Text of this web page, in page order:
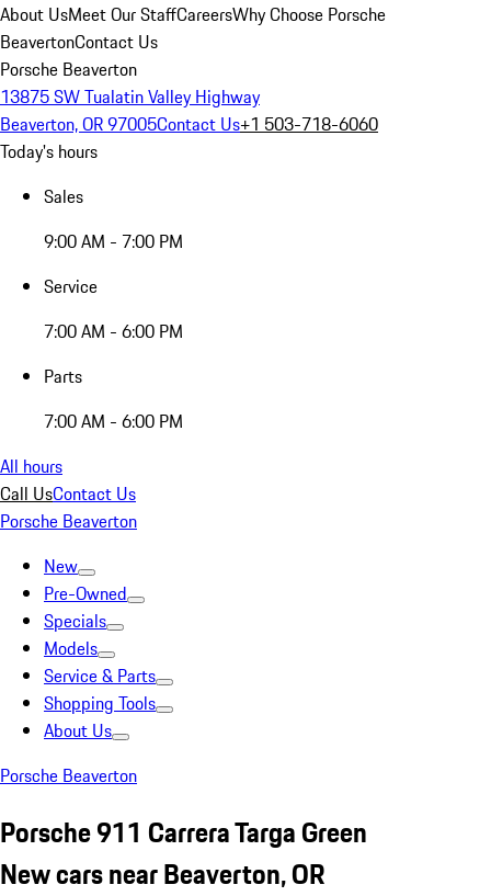
About UsMeet Our StaffCareersWhy Choose Porsche
BeavertonContact Us
Porsche Beaverton
13875 SW Tualatin Valley Highway
Beaverton, OR 97005Contact Us+1 503-718-6060
Today's hours
Sales
9:00 AM - 7:00 PM
Service
7:00 AM - 6:00 PM
Parts
7:00 AM - 6:00 PM
All hours
Call UsContact Us
Porsche Beaverton
New
Pre-Owned
Specials
Models
Service & Parts
Shopping Tools
About Us
Porsche Beaverton
Porsche 911 Carrera Targa Green
New cars near Beaverton, OR